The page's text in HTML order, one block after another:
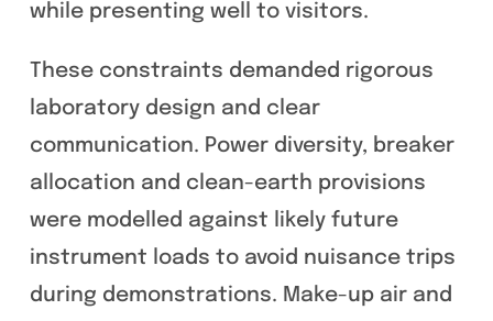
while presenting well to visitors.
These constraints demanded rigorous
laboratory design and clear
communication. Power diversity, breaker
allocation and clean-earth provisions
were modelled against likely future
instrument loads to avoid nuisance trips
during demonstrations. Make-up air and